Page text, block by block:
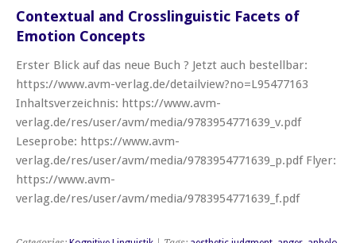
Contextual and Crosslinguistic Facets of
Emotion Concepts
Erster Blick auf das neue Buch ? Jetzt auch bestellbar:
https://www.avm-verlag.de/detailview?no=L95477163
Inhaltsverzeichnis: https://www.avm-
verlag.de/res/user/avm/media/9783954771639_v.pdf
Leseprobe: https://www.avm-
verlag.de/res/user/avm/media/9783954771639_p.pdf Flyer:
https://www.avm-
verlag.de/res/user/avm/media/9783954771639_f.pdf